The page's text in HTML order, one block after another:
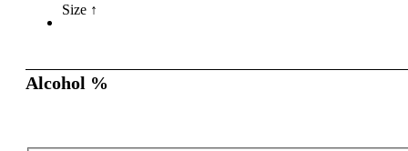
Size ↑
Alcohol %